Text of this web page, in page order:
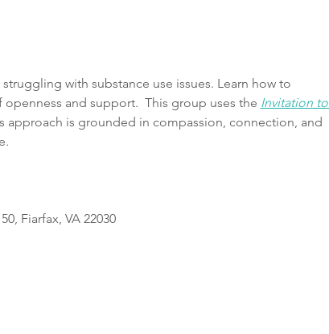
with substance use issues. Learn how to
and support.  This group uses the Invitation to
approach is grounded in compassion, connection, and
Fiarfax, VA 22030